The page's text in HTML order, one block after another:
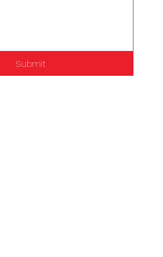
Submit